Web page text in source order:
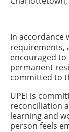
In accordance
requirements,
encouraged to
permanent
committed to
UPEI is
reconciliation
learning and
person feels